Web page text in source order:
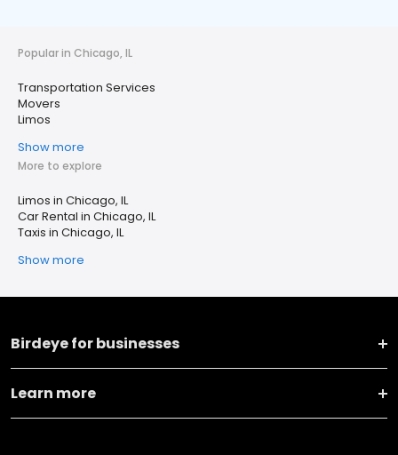
Popular in Chicago, IL
Transportation Services
Movers
Limos
Show more
More to explore
Limos in Chicago, IL
Car Rental in Chicago, IL
Taxis in Chicago, IL
Show more
Birdeye for businesses
Learn more